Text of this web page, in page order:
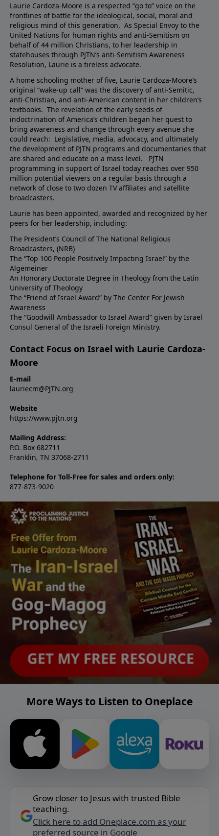
Laurie Cardoza-Moore is a respected “go to” voice on the
frontlines of battle for the ideological, social, moral and
religious mind of this generation. As Special Envoy to the
United Nations for human rights and anti-Semitism on
behalf of 44 million Christians, to her leadership in
statehouses through PJTN’s anti-Semitism Awareness
Resolution, Laurie is a tireless advocate.
A home schooling mother of five, Laurie Cardoza-Moore’s
original “wake-up call” was the discovery of anti-Semitic,
anti-Christian, and anti-American content in her children’s
textbooks. The revelation of the early seeds of
indoctrination of America’s children began her quest to
bring awareness and change through every avenue she
could reach: Legislative, media, advocacy, and ultimately
the development of PJTN programs and documentaries that
are shared and educate on a mass level. PJTN
programming in support of Israel today reaches over 950
million potential viewers on a regular basis through a
network of close to two dozen TV affiliates and satellite
broadcasters.
Laurie has been appointed, awarded and recognized by her
peers for her leadership, including:
The President’s Council of The National Religious
Broadcasters, (NRB)
The “Top 100 People Positively Impacting Israel” by the
Algemeiner
An Honorary Doctorate Degree in Theology from the Latin
University of Theology
The “Friend of Israel Award” by The Center For Jewish
Awareness
The “Goodwill Ambassador to Israel Award” given by Israel
Consul General of the Israeli Foreign Ministry.
Contact Focus on Israel with Laurie Cardoza-
Moore
E-mail
lauriecm@PJTN.org
Website
https://www.pjtn.org
Mailing Address:
P.O. Box 682711
Franklin, TN 37068-2711
Telephone for Toll-Free for sales and orders only:
877-873-9020
More Ways to Listen to Oneplace
Grow closer to Jesus with trusted Bible
teaching.
Click here to add Oneplace.com as your
preferred source in Google